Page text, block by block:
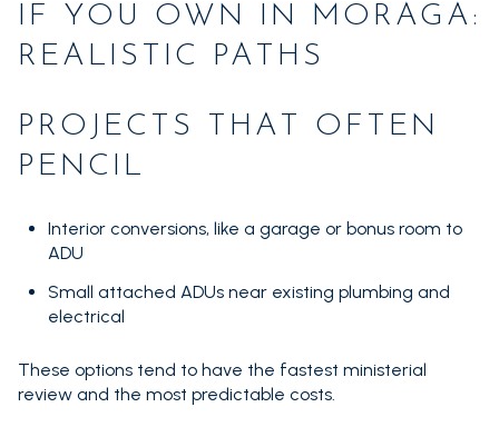
IF YOU OWN IN MORAGA:
REALISTIC PATHS
PROJECTS THAT OFTEN
PENCIL
Interior conversions, like a garage or bonus room to
ADU
Small attached ADUs near existing plumbing and
electrical
These options tend to have the fastest ministerial
review and the most predictable costs.